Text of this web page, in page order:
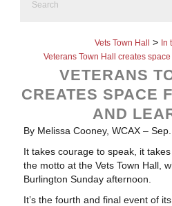
Vets Town Hall > In
Veterans Town Hall creates
VETERANS
CREATES SPACE
AND
By Melissa Cooney, WCAX –
It takes courage to speak, it
the motto at the Vets Town Hall,
Burlington Sunday afternoon.
It’s the fourth and final event of